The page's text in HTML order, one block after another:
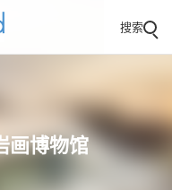
搜索
画博物馆